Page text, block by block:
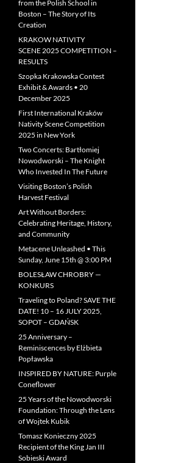
from the Polish School in
Boston – The Story of Its
Creation
KRAKOW NATIVITY
SCENE 2025 COMPETITION –
RESULTS
Szopka Krakowska Contest
Exhibit & Awards • 20
December 2025
First International Kraków
Nativity Scene Competition
2025 in New York
Two Concerts: Bartłomiej
Nowodworski – The Knight
Who Invested In The Future
Visiting Boston’s Polish
Harvest Festival
Art Without Borders:
Celebrating Heritage, History,
and Community
Metacene Unleashed • This
Sunday, June 15th @ 3:00 PM
BOLESŁAW CHROBRY —
KONKURS
Traveling to Poland? SAVE THE
DATE! 10 – 16 JULY 2025,
SOPOT – GDAŃSK
25 Anniversary –
Reminiscences by Elżbieta
Popławska
INSPIRED BY NATURE: Purple
Coneflower
25 Years of the Nowodworski
Foundation: Through the Lens
of Wojtek Kubik
Tomasz Konieczny 2025
Recipient of the King Jan III
Sobieski Award